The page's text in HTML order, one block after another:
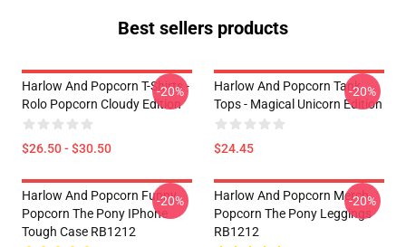
Best sellers products
Harlow And Popcorn T-Shirts -
Rolo Popcorn Cloudy Edition
$26.50 - $30.50
-20%
Harlow And Popcorn Tank
Tops - Magical Unicorn Edition
$24.45
-20%
Harlow And Popcorn Funny
Popcorn The Pony IPhone
Tough Case RB1212
-20%
Harlow And Popcorn Merch
Popcorn The Pony Leggings
RB1212
-20%